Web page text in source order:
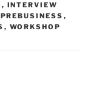
, INTERVIEW
PREBUSINESS ,
, WORKSHOP